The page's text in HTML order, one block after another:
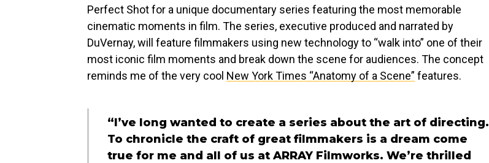
Perfect Shot for a unique documentary series featuring the most memorable
cinematic moments in film. The series, executive produced and narrated by
DuVernay, will feature filmmakers using new technology to “walk into” one of their
most iconic film moments and break down the scene for audiences. The concept
reminds me of the very cool New York Times “Anatomy of a Scene” features.
“I’ve long wanted to create a series about the art of directing.
To chronicle the craft of great filmmakers is a dream come
true for me and all of us at ARRAY Filmworks. We’re thrilled